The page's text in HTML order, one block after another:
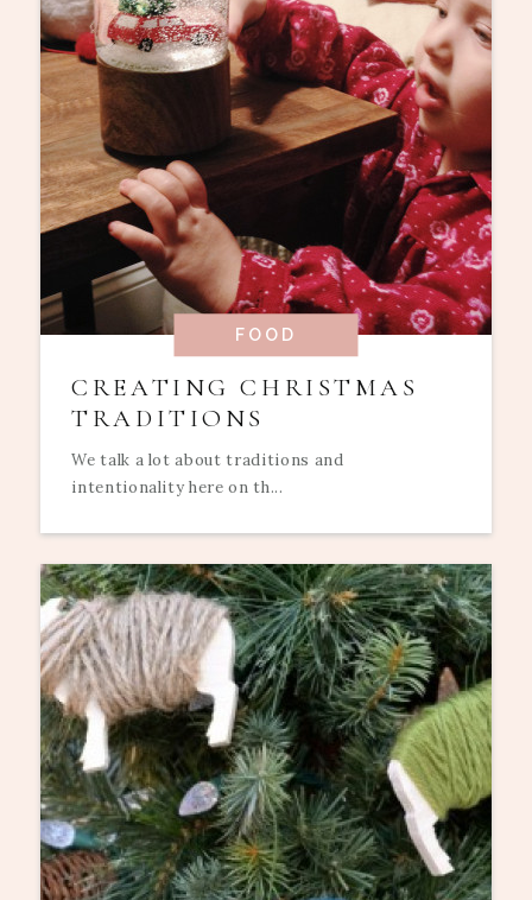
FOOD
CREATING CHRISTMAS
TRADITIONS
We talk a lot about traditions and
intentionality here on th...